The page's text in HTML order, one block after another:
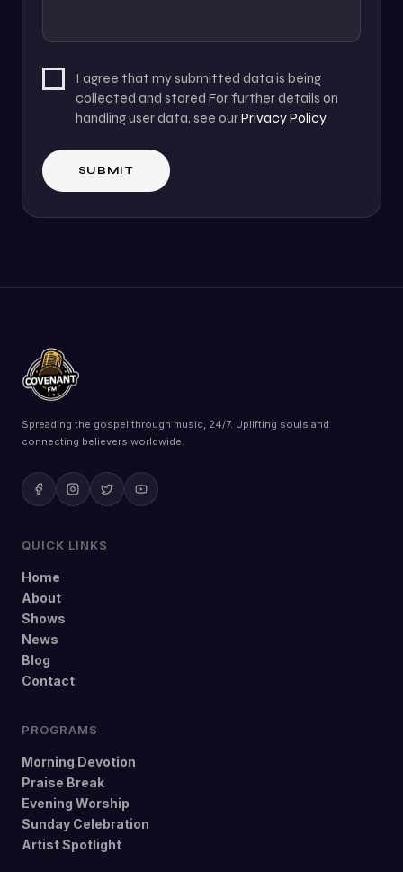
I agree that my submitted data is being
collected and stored For further details on
handling user data, see ourPrivacy Policy.
Spreading the gospel through music, 24/7. Uplifting souls and
connecting believers worldwide.
QUICK LINKS
Home
About
Shows
News
Blog
Contact
PROGRAMS
Morning Devotion
Praise Break
Evening Worship
Sunday Celebration
Artist Spotlight